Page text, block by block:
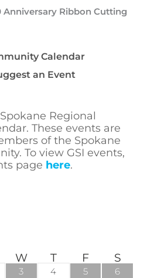
Anniversary Ribbon Cutting
Calendar
an Event
Regional
These events are
of the Spokane
To view GSI events,
page here.
W T F S
3 4 5
6